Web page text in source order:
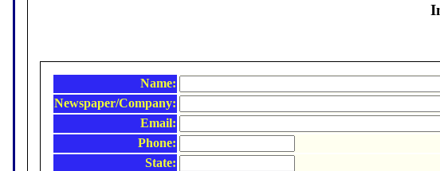
Name:
Newspaper/Company:
Email:
Phone:
State: